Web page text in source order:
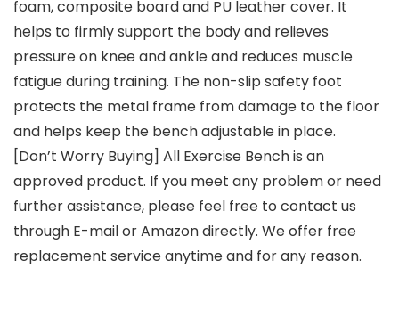
foam, composite board and PU leather cover. It
helps to firmly support the body and relieves
pressure on knee and ankle and reduces muscle
fatigue during training. The non-slip safety foot
protects the metal frame from damage to the floor
and helps keep the bench adjustable in place.
[Don’t Worry Buying] All Exercise Bench is an
approved product. If you meet any problem or need
further assistance, please feel free to contact us
through E-mail or Amazon directly. We offer free
replacement service anytime and for any reason.